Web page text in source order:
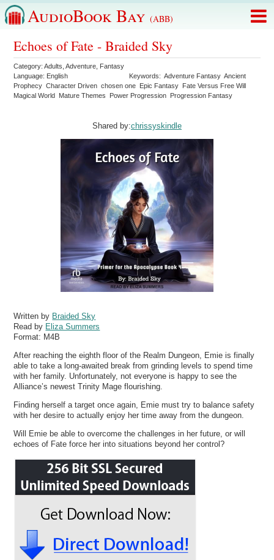
AudioBook Bay (ABB)
Echoes of Fate - Braided Sky
Category:Adults ,Adventure Fantasy
Language: English Keywords:Adventure Fantasy Ancient
Prophecy Character Driven chosen one Epic Fantasy Fate Versus Free Will
Magical World Mature Themes Power Progression Progression Fantasy
Shared by:chrissyskindle
Written by Braided Sky
Read by Eliza Summers
Format: M4B
After reaching the eighth floor of the Realm Dungeon, Emie is finally
able to take a long-awaited break from grinding levels to spend time
with her family. Unfortunately, not everyone is happy to see the
Alliance’s newest Trinity Mage flourishing.
Finding herself a target once again, Emie must try to balance safety
with her desire to actually enjoy her time away from the dungeon.
Will Emie be able to overcome the challenges in her future, or will
echoes of Fate force her into situations beyond her control?